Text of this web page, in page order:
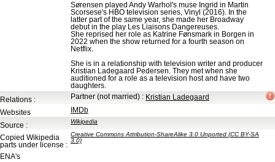
Sørensen played Andy Warhol's muse Ingrid in Martin
Scorsese's HBO television series, Vinyl (2016). In the
latter part of the same year, she made her Broadway
debut in the play Les Liaisons Dangereuses.
She reprised her role as Katrine Fønsmark in Borgen in
2022 when the show returned for a fourth season on
Netflix.
She is in a relationship with television writer and producer
Kristian Ladegaard Pedersen. They met when she
auditioned for a role as a television host and have two
daughters.
Relations :
Partner (not married) : Kristian Ladegaard
Websites
IMDb
Source :
Wikipedia
Copied Wikipedia
parts under license :
Creative Commons Attribution-ShareAlike 3.0 Unported (CC BY-SA
3.0)
ENA's